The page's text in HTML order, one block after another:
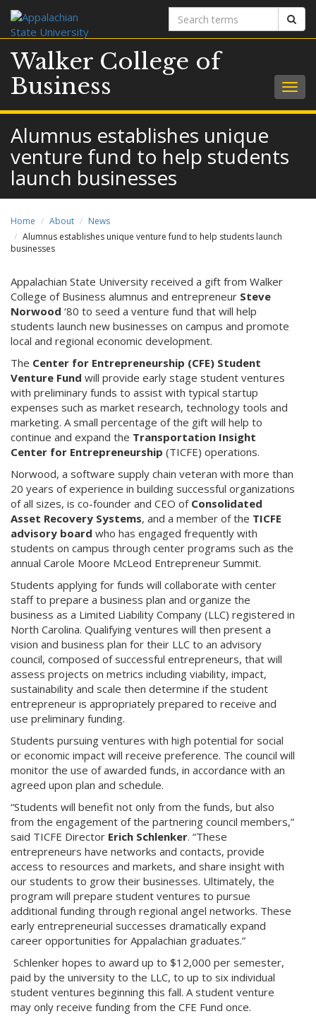
Search
terms
Walker College of
Business
Alumnus establishes unique
venture fund to help students
launch businesses
Home About
News
Alumnus establishes unique venture fund to help students launch
businesses
Appalachian State University received a gift from Walker
College of Business alumnus and entrepreneur Steve
Norwood ‘80 to seed a venture fund that will help
students launch new businesses on campus and promote
local and regional economic development.
The Center for Entrepreneurship (CFE) Student
Venture Fund will provide early stage student ventures
with preliminary funds to assist with typical startup
expenses such as market research, technology tools and
marketing. A small percentage of the gift will help to
continue and expand the Transportation Insight
Center for Entrepreneurship (TICFE) operations.
Norwood, a software supply chain veteran with more than
20 years of experience in building successful organizations
of all sizes, is co-founder and CEO of Consolidated
Asset Recovery Systems, and a member of the TICFE
advisory board who has engaged frequently with
students on campus through center programs such as the
annual Carole Moore McLeod Entrepreneur Summit.
Students applying for funds will collaborate with center
staff to prepare a business plan and organize the
business as a Limited Liability Company (LLC) registered in
North Carolina. Qualifying ventures will then present a
vision and business plan for their LLC to an advisory
council, composed of successful entrepreneurs, that will
assess projects on metrics including viability, impact,
sustainability and scale then determine if the student
entrepreneur is appropriately prepared to receive and
use preliminary funding.
Students pursuing ventures with high potential for social
or economic impact will receive preference. The council will
monitor the use of awarded funds, in accordance with an
agreed upon plan and schedule.
“Students will benefit not only from the funds, but also
from the engagement of the partnering council members,”
said TICFE Director Erich Schlenker. “These
entrepreneurs have networks and contacts, provide
access to resources and markets, and share insight with
our students to grow their businesses. Ultimately, the
program will prepare student ventures to pursue
additional funding through regional angel networks. These
early entrepreneurial successes dramatically expand
career opportunities for Appalachian graduates.”
Schlenker hopes to award up to $12,000 per semester,
paid by the university to the LLC, to up to six individual
student ventures beginning this fall. A student venture
may only receive funding from the CFE Fund once.